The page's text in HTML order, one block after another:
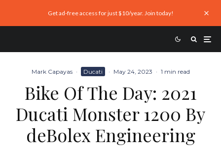
Get ad-free access for just $10/year. Join today!
Mark Capayas · Ducati · May 24, 2023 · 1 min read
Bike Of The Day: 2021
Ducati Monster 1200 By
deBolex Engineering